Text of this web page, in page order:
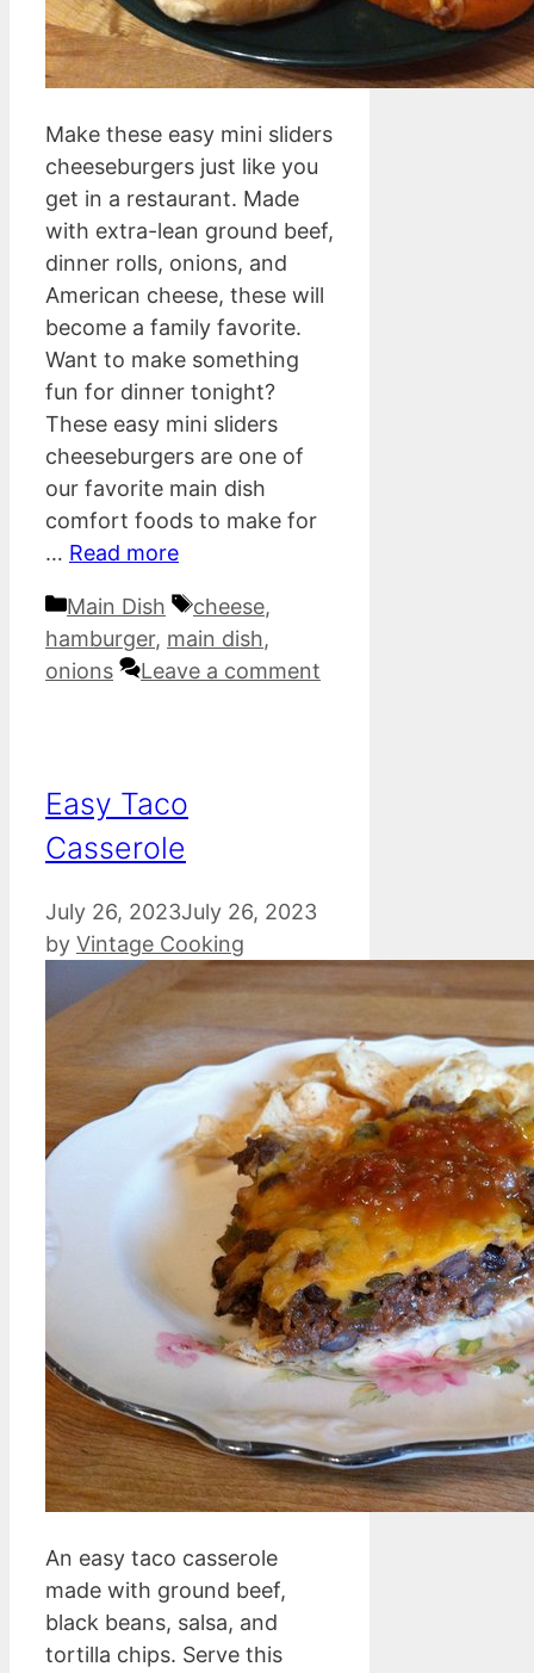
Make these easy mini sliders
cheeseburgers just like you
get in a restaurant. Made
with extra-lean ground beef,
dinner rolls, onions, and
American cheese, these will
become a family favorite.
Want to make something
fun for dinner tonight?
These easy mini sliders
cheeseburgers are one of
our favorite main dish
comfort foods to make for
… Read more
Categories
Main Dish Tags
cheese,
hamburger, main dish,
onions
Leave a comment
Easy Taco
Casserole
July 26, 2023July 26, 2023
by Vintage Cooking
An easy taco casserole
made with ground beef,
black beans, salsa, and
tortilla chips. Serve this